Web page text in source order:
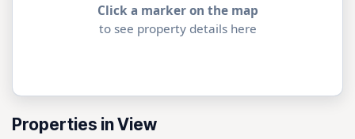
Click a marker on the map
to see property details here
Properties in View